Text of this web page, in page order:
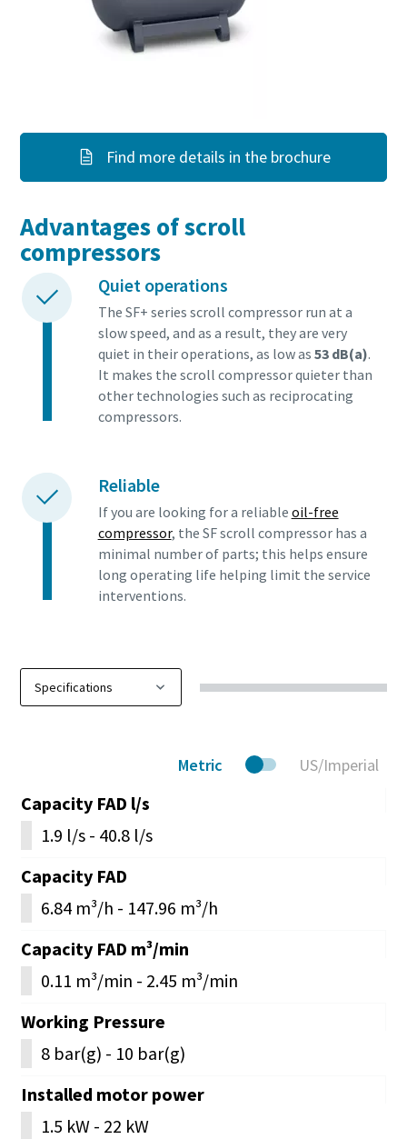
Find more details in the brochure
Advantages of scroll
compressors
Quiet operations
The SF+ series scroll compressor run at a
slow speed, and as a result, they are very
quiet in their operations, as low as 53 dB(a).
It makes the scroll compressor quieter than
other technologies such as reciprocating
compressors.
Reliable
If you are looking for a reliable oil-free
compressor, the SF scroll compressor has a
minimal number of parts; this helps ensure
long operating life helping limit the service
interventions.
Metric US/Imperial
Capacity FAD l/s
1.9 l/s - 40.8 l/s
Capacity FAD
6.84 m³/h - 147.96 m³/h
Capacity FAD m³/min
0.11 m³/min - 2.45 m³/min
Working Pressure
8 bar(g) - 10 bar(g)
Installed motor power
1.5 kW - 22 kW